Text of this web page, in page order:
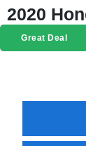
2020
Great Deal